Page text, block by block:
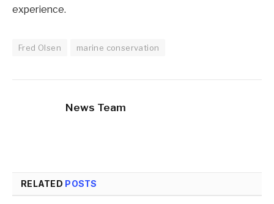
experience.
Fred Olsen marine conservation
News Team
RELATED POSTS